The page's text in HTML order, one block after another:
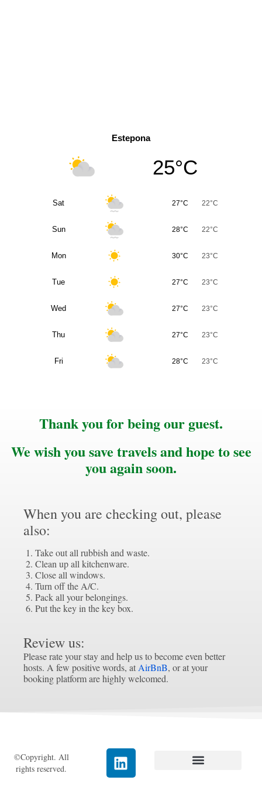
Estepona
25°C
Sat 27°C 22°C
Sun 28°C 22°C
Mon 30°C 23°C
Tue 27°C 23°C
Wed 27°C 23°C
Thu 27°C 23°C
Fri 28°C 23°C
Thank you for being our guest.
We wish you save travels and hope to see
you again soon.
When you are checking out, please
also:
Take out all rubbish and waste.
Clean up all kitchenware.
Close all windows.
Turn off the A/C.
Pack all your belongings.
Put the key in the key box.
Review us:
Please rate your stay and help us to become even better
hosts. A few positive words, at AirBnB, or at your
booking platform are highly welcomed.
©Copyright. All
rights reserved.